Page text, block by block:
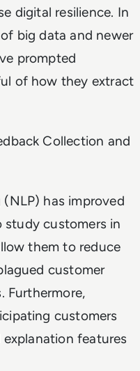
digital resilience. In
big data and newer
prompted
of how they extract
Collection and
has improved
study customers in
them to reduce
customer
Furthermore,
customers
features